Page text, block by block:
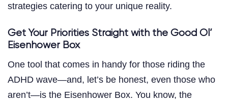
strategies catering to your unique reality.
Get Your Priorities Straight with the Good Ol’
Eisenhower Box
One tool that comes in handy for those riding the
ADHD wave—and, let’s be honest, even those who
aren’t—is the Eisenhower Box. You know, the